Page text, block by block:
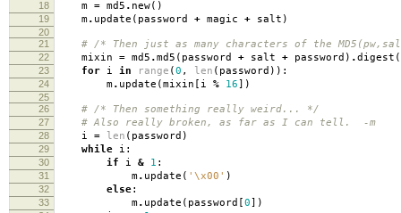
18 m = md5 . new()
19 m. update ( password + magic + salt )
20
21
# /* Then just as many characters of the
22 mixin = md5 .md5 ( password + salt + password ) .digest
23 for i in range (0 , len ( password )):
24 m. update (mixin [ i % 16])
25
26
# /* Then something really weird... */
27 # Also really broken, as far as I can tell. -m
28 i = len ( password )
29 while i :
30 if i & 1 :
31 m. update ( ' \x00 ' )
32 else:
33 m. update ( password [0])